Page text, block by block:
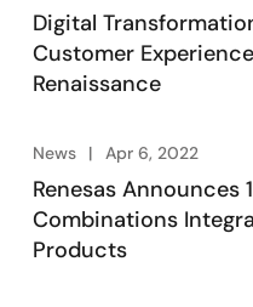
Digital
Customer
Renaissance
News Apr 6, 2022
Renesas Announces
Combinations
Products